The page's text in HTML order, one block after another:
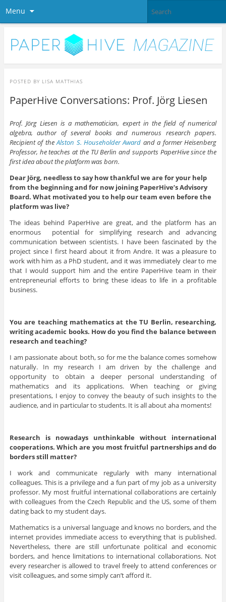
Menu
POSTED BY LISA MATTHIAS
PaperHive Conversations: Prof. Jörg Liesen
Prof. Jörg Liesen is a mathematician, expert in the field of numerical
algebra, author of several books and numerous research papers.
Recipient of theAlston S.Householder Award and a former Heisenberg
Professor, he teaches at the TU Berlin and supports PaperHive since the
first idea about the platform was born.
Dear Jörg, needless to say how thankful we are for your help
from the beginning and for now joining PaperHive’s Advisory
Board. What motivated you to help our team even before the
platform was live?
The ideas behind PaperHive are great, and the platform has an
enormous potential for simplifying research and advancing
communication between scientists. I have been fascinated by the
project since I first heard about it from Andre. It was a pleasure to
work with him as a PhD student, and it was immediately clear to me
that I would support him and the entire PaperHive team in their
entrepreneurial efforts to bring these ideas to life in a profitable
business.
You are teaching mathematics at the TU Berlin, researching,
writing academic books. How do you find the balance between
research and teaching?
I am passionate about both, so for me the balance comes somehow
naturally. In my research I am driven by the challenge and
opportunity to obtain a deeper personal understanding of
mathematics and its applications. When teaching or giving
presentations, I enjoy to convey the beauty of such insights to the
audience, and in particular to students. It is all about aha moments!
Research is nowadays unthinkable without international
cooperations. Which are you most fruitful partnerships and do
borders still matter?
I work and communicate regularly with many international
colleagues. This is a privilege and a fun part of my job as a university
professor. My most fruitful international collaborations are certainly
with colleagues from the Czech Republic and the US, some of them
dating back to my student days.
Mathematics is a universal language and knows no borders, and the
internet provides immediate access to everything that is published.
Nevertheless, there are still unfortunate political and economic
borders, and hence limitations to international collaborations. Not
every researcher is allowed to travel freely to attend conferences or
visit colleagues, and some simply can’t afford it.